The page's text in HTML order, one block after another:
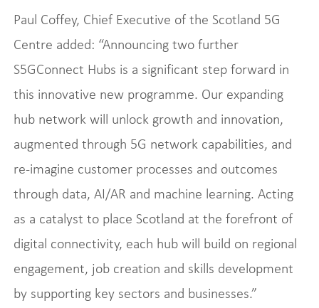
Paul Coffey, Chief Executive of the Scotland 5G
Centre added: “Announcing two further
S5GConnect Hubs is a significant step forward in
this innovative new programme. Our expanding
hub network will unlock growth and innovation,
augmented through 5G network capabilities, and
re-imagine customer processes and outcomes
through data, AI/AR and machine learning. Acting
as a catalyst to place Scotland at the forefront of
digital connectivity, each hub will build on regional
engagement, job creation and skills development
by supporting key sectors and businesses.”